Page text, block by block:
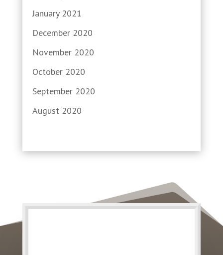
January 2021
December 2020
November 2020
October 2020
September 2020
August 2020